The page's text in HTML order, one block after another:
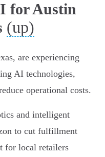
for Austin
(up)
are experiencing
AI technologies,
operational costs.
and intelligent
to cut fulfillment
for local retailers